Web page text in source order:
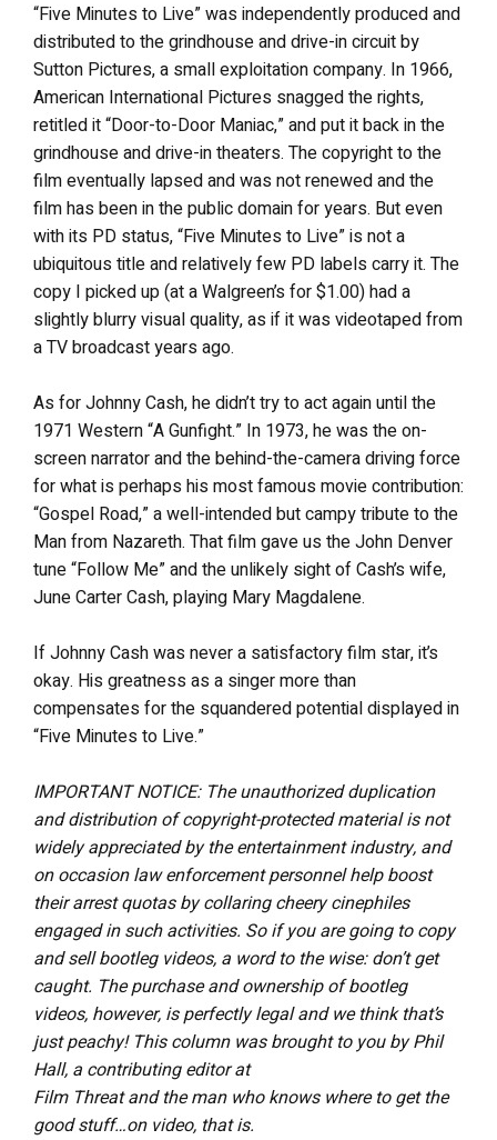
“Five Minutes to Live” was independently produced and
distributed to the grindhouse and drive-in circuit by
Sutton Pictures, a small exploitation company. In 1966,
American International Pictures snagged the rights,
retitled it “Door-to-Door Maniac,” and put it back in the
grindhouse and drive-in theaters. The copyright to the
film eventually lapsed and was not renewed and the
film has been in the public domain for years. But even
with its PD status, “Five Minutes to Live” is not a
ubiquitous title and relatively few PD labels carry it. The
copy I picked up (at a Walgreen’s for $1.00) had a
slightly blurry visual quality, as if it was videotaped from
a TV broadcast years ago.
As for Johnny Cash, he didn’t try to act again until the
1971 Western “A Gunfight.” In 1973, he was the on-
screen narrator and the behind-the-camera driving force
for what is perhaps his most famous movie contribution:
“Gospel Road,” a well-intended but campy tribute to the
Man from Nazareth. That film gave us the John Denver
tune “Follow Me” and the unlikely sight of Cash’s wife,
June Carter Cash, playing Mary Magdalene.
If Johnny Cash was never a satisfactory film star, it’s
okay. His greatness as a singer more than
compensates for the squandered potential displayed in
“Five Minutes to Live.”
IMPORTANT NOTICE: The unauthorized duplication
and distribution of copyright-protected material is not
widely appreciated by the entertainment industry, and
on occasion law enforcement personnel help boost
their arrest quotas by collaring cheery cinephiles
engaged in such activities. So if you are going to copy
and sell bootleg videos, a word to the wise: don’t get
caught. The purchase and ownership of bootleg
videos, however, is perfectly legal and we think that’s
just peachy! This column was brought to you by Phil
Hall, a contributing editor at
Film Threat and the man who knows where to get the
good stuff…on video, that is.